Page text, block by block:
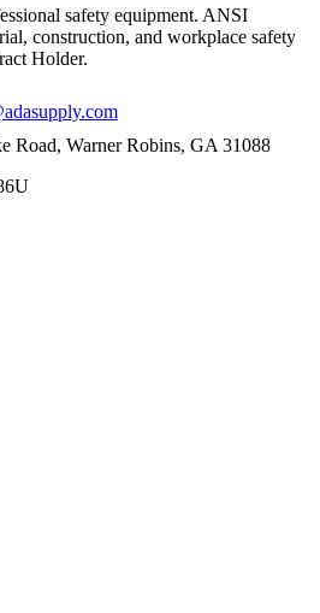
safety equipment. ANSI
construction, and workplace safety
Holder.
Road, Warner Robins, GA 31088